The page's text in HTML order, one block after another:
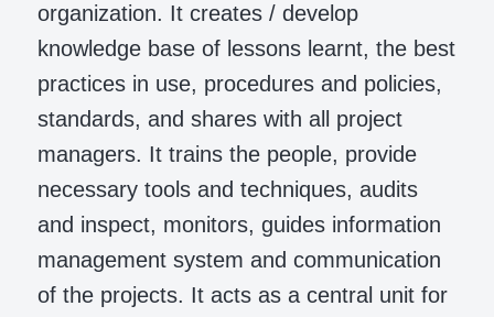
organization. It creates / develop
knowledge base of lessons learnt, the best
practices in use, procedures and policies,
standards, and shares with all project
managers. It trains the people, provide
necessary tools and techniques, audits
and inspect, monitors, guides information
management system and communication
of the projects. It acts as a central unit for